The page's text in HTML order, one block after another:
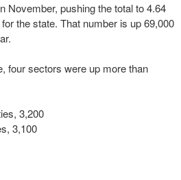
November, pushing the total to 4.64
the state. That number is up 69,000
four sectors were up more than
3,200
3,100